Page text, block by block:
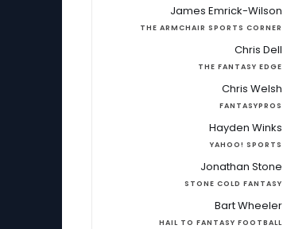
James Emrick-Wilson
THE ARMCHAIR SPORTS CORNER
Chris Dell
THE FANTASY EDGE
Chris Welsh
FANTASYPROS
Hayden Winks
YAHOO! SPORTS
Jonathan Stone
STONE COLD FANTASY
Bart Wheeler
HAIL TO FANTASY FOOTBALL